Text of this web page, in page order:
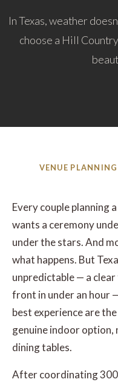
In Texas, weather
choose a Hill
VENUE
Every couple planning a
wants a ceremony
under the stars. And
what happens. But
unpredictable — a
front in under an hour
best experience are
genuine indoor
dining tables.
After coordinating